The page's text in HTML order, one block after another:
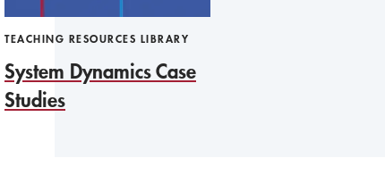
TEACHING RESOURCES LIBRARY
System Dynamics Case
Studies